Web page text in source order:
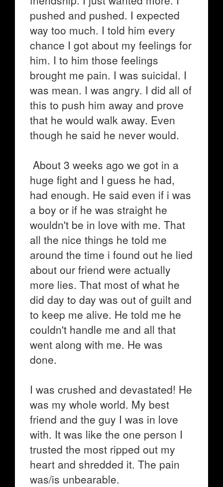
pushed and pushed. I expected
way too much. I told him every
chance I got about my feelings for
him. I to him those feelings
brought me pain. I was suicidal. I
was mean. I was angry. I did all of
this to push him away and prove
that he would walk away. Even
though he said he never would.
About 3 weeks ago we got in a
huge fight and I guess he had,
had enough. He said even if i was
a boy or if he was straight he
wouldn't be in love with me. That
all the nice things he told me
around the time i found out he lied
about our friend were actually
more lies. That most of what he
did day to day was out of guilt and
to keep me alive. He told me he
couldn't handle me and all that
went along with me. He was
done.
I was crushed and devastated! He
was my whole world. My best
friend and the guy I was in love
with. It was like the one person I
trusted the most ripped out my
heart and shredded it. The pain
was/is unbearable.